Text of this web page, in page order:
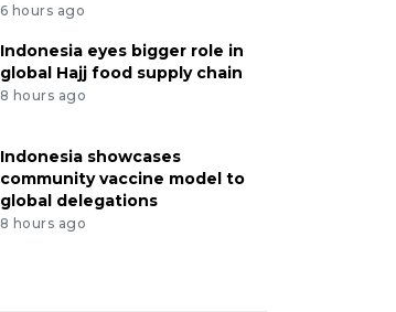
6 hours ago
Indonesia eyes bigger role in
global Hajj food supply chain
8 hours ago
Indonesia showcases
community vaccine model to
global delegations
8 hours ago